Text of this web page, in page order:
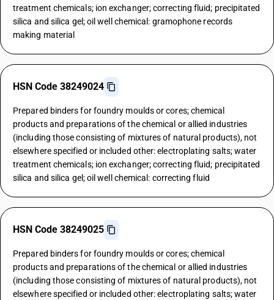
treatment chemicals; ion exchanger; correcting fluid; precipitated
silica and silica gel; oil well chemical: gramophone records
making material
HSN Code 38249024
Prepared binders for foundry moulds or cores; chemical
products and preparations of the chemical or allied industries
(including those consisting of mixtures of natural products), not
elsewhere specified or included other: electroplating salts; water
treatment chemicals; ion exchanger; correcting fluid; precipitated
silica and silica gel; oil well chemical: correcting fluid
HSN Code 38249025
Prepared binders for foundry moulds or cores; chemical
products and preparations of the chemical or allied industries
(including those consisting of mixtures of natural products), not
elsewhere specified or included other: electroplating salts; water